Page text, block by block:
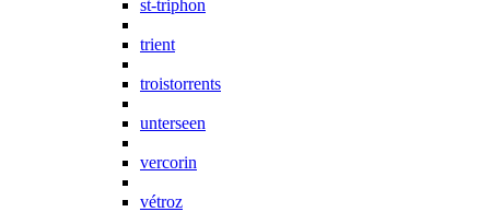
st-triphon
trient
troistorrents
unterseen
vercorin
vétroz